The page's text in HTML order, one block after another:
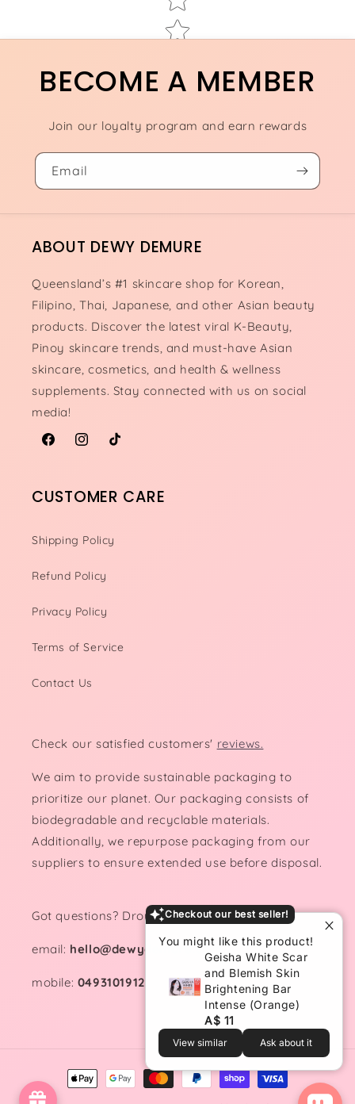
Checkout our best seller!
You might like this product!
Geisha White Scar
and Blemish Skin
Brightening Bar
Intense (Orange)
A$ 11
View similar Ask about it
BECOME A MEMBER
Join our loyalty program and earn rewards
Email
ABOUT DEWY DEMURE
Queensland’s #1 skincare shop for Korean,
Filipino, Thai, Japanese, and other Asian beauty
products. Discover the latest viral K-Beauty,
Pinoy skincare trends, and must-have Asian
skincare, cosmetics, and health & wellness
supplements. Stay connected with us on social
media!
FacebookInstagram
TikTok
CUSTOMER CARE
Shipping Policy
Refund Policy
Privacy Policy
Terms of Service
Contact Us
Check our satisfied customers' reviews.
We aim to provide sustainable packaging to
prioritize our planet. Our packaging consists of
biodegradable and recyclable materials.
Additionally, we repurpose packaging from our
suppliers to ensure extended use before disposal.
Got questions? Drop us a line!
email: hello@dewydemure.com
mobile: 0493101912
Payment
methods